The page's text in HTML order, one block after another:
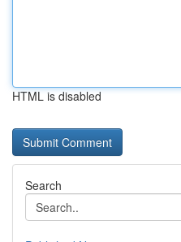
HTML is disabled
Search